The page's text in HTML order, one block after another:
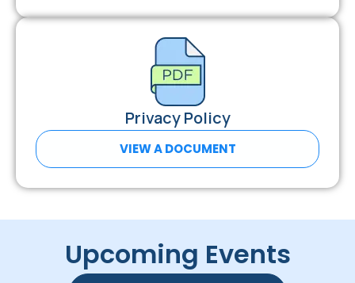
Privacy Policy
VIEW A DOCUMENT
Upcoming Events